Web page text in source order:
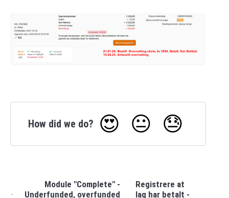
How did we do? 😍 😐 😓
Module "Complete" -
Underfunded, overfunded
Registrere at
lag har betalt -